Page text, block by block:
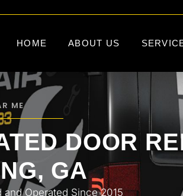
HOME ABOUT US
ME
DOOR
GA
Operated Since 2015